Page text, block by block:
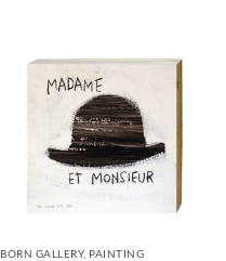
BORN GALLERY, PAINTING